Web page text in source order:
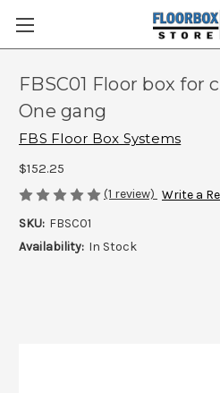
FBSC01 Floor box for
One gang
FBS Floor Box Systems
$152.25
(1 review) Write a
SKU: FBSC01
Availability: In Stock